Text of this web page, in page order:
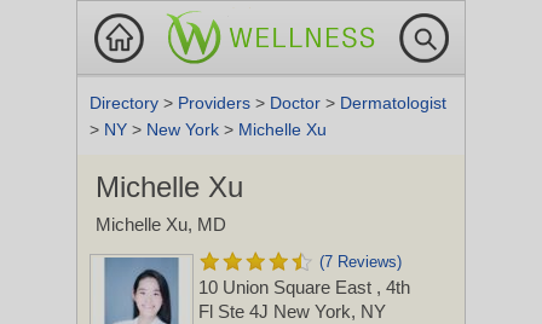
Directory > Providers > Doctor > Dermatologist
> NY > New York > Michelle Xu
Michelle Xu
Michelle Xu, MD
(7 Reviews)
10 Union Square East , 4th
Fl Ste 4J New York, NY